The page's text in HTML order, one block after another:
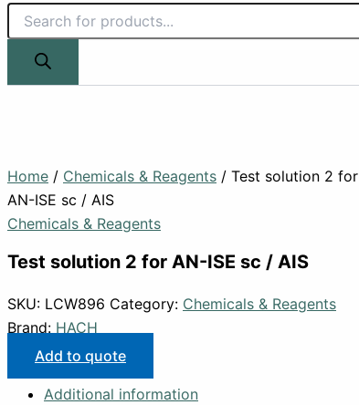
Home / Chemicals & Reagents / Test solution 2 for
AN-ISE sc / AIS
Chemicals & Reagents
Test solution 2 for AN-ISE sc / AIS
SKU: LCW896 Category: Chemicals & Reagents
Brand: HACH
Add to quote
Additional information